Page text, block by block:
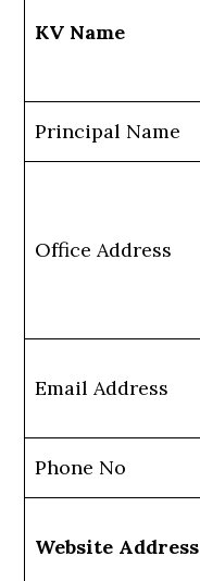
KV Name
Principal Name
Office Address
Email Address
Phone No
Website Address